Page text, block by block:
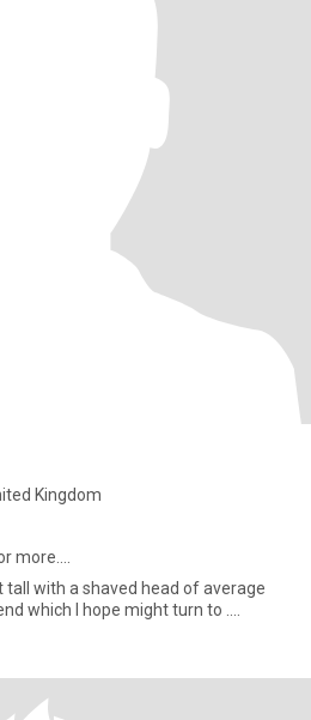
Kingdom
more....
tall with a shaved head of average